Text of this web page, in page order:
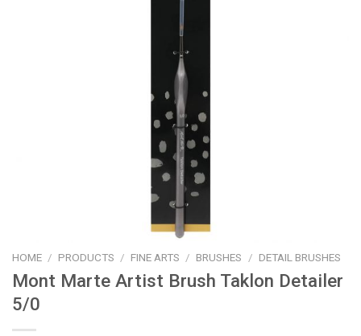
HOME / PRODUCTS / FINE ARTS / BRUSHES / DETAIL BRUSHES
Mont Marte Artist Brush Taklon Detailer
5/0